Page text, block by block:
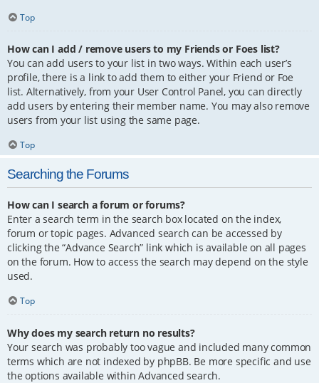
Top
How can I add / remove users to my Friends or Foes list?
You can add users to your list in two ways. Within each user’s
profile, there is a link to add them to either your Friend or Foe
list. Alternatively, from your User Control Panel, you can directly
add users by entering their member name. You may also remove
users from your list using the same page.
Top
Searching the Forums
How can I search a forum or forums?
Enter a search term in the search box located on the index,
forum or topic pages. Advanced search can be accessed by
clicking the “Advance Search” link which is available on all pages
on the forum. How to access the search may depend on the style
used.
Top
Why does my search return no results?
Your search was probably too vague and included many common
terms which are not indexed by phpBB. Be more specific and use
the options available within Advanced search.